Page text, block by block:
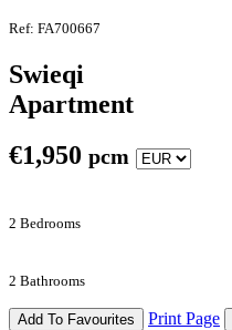
Ref: FA700667
Swieqi
Apartment
€1,950 pcm
2 Bedrooms
2 Bathrooms
Add To Favourites Print Page